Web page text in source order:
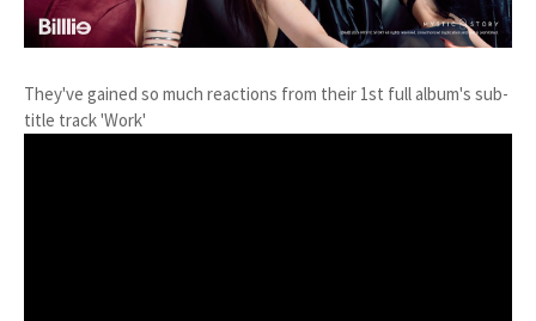
They've gained so much reactions from their 1st full album's sub-
title track 'Work'